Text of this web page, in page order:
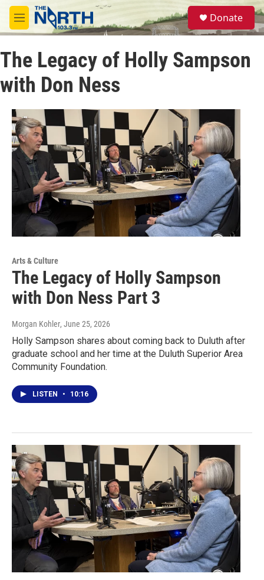
Skip to main content
M
e
u
S
e
a
Donate
The Legacy of Holly Sampson
with Don Ness
Arts & Culture
The Legacy of Holly Sampson
with Don Ness Part 3
Morgan Kohler, June 25, 2026
Holly Sampson shares about coming back to Duluth after
graduate school and her time at the Duluth Superior Area
Community Foundation.
LISTEN • 10:16